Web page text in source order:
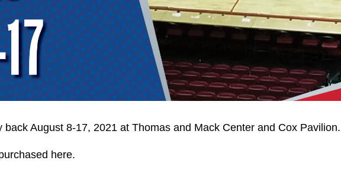
August 8-17, 2021 at Thomas and Mack Center and Cox Pavilion.
here.